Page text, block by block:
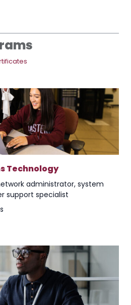
Technology
administrator, system
support specialist